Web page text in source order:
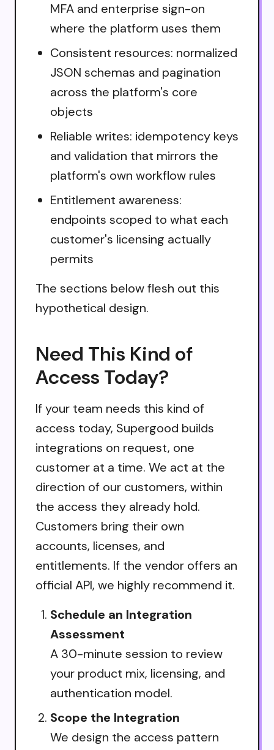
MFA and enterprise sign-on
where the platform uses them
Consistent resources: normalized
JSON schemas and pagination
across the platform's core
objects
Reliable writes: idempotency keys
and validation that mirrors the
platform's own workflow rules
Entitlement awareness:
endpoints scoped to what each
customer's licensing actually
permits
The sections below flesh out this
hypothetical design.
Need This Kind of
Access Today?
If your team needs this kind of
access today, Supergood builds
integrations on request, one
customer at a time. We act at the
direction of our customers, within
the access they already hold.
Customers bring their own
accounts, licenses, and
entitlements. If the vendor offers an
official API, we highly recommend it.
Schedule an Integration
Assessment
A 30-minute session to review
your product mix, licensing, and
authentication model.
Scope the Integration
We design the access pattern